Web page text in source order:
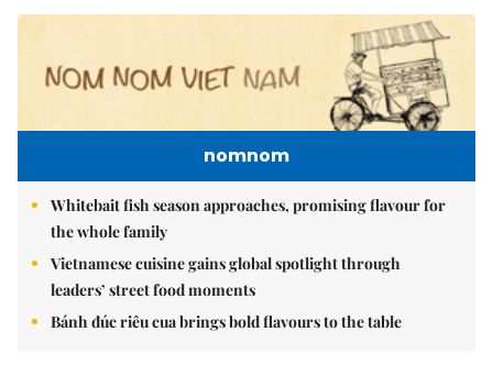
nomnom
Whitebait fish season approaches, promising flavour for
the whole family
Vietnamese cuisine gains global spotlight through
leaders’ street food moments
Bánh đúc riêu cua brings bold flavours to the table